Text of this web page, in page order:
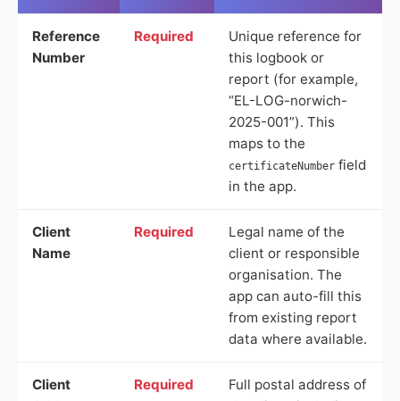
Reference
Number
Required
Unique reference for
this logbook or
report (for example,
“EL-LOG-norwich-
2025-001”). This
maps to the
certificateNumber field
in the app.
Client
Name
Required
Legal name of the
client or responsible
organisation. The
app can auto-fill this
from existing report
data where available.
Client
Required
Full postal address of